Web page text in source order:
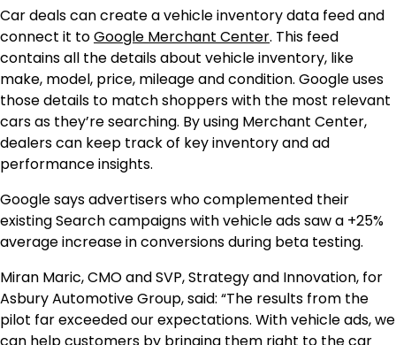
Car deals can create a vehicle inventory data feed and
connect it toGoogle Merchant Center. This feed
contains all the details about vehicle inventory, like
make, model, price, mileage and condition. Google uses
those details to match shoppers with the most relevant
cars as they’re searching. By using Merchant Center,
dealers can keep track of key inventory and ad
performance insights.
Google says advertisers who complemented their
existing Search campaigns with vehicle ads saw a +25%
average increase in conversions during beta testing.
Miran Maric, CMO and SVP, Strategy and Innovation, for
Asbury Automotive Group, said: “The results from the
pilot far exceeded our expectations. With vehicle ads, we